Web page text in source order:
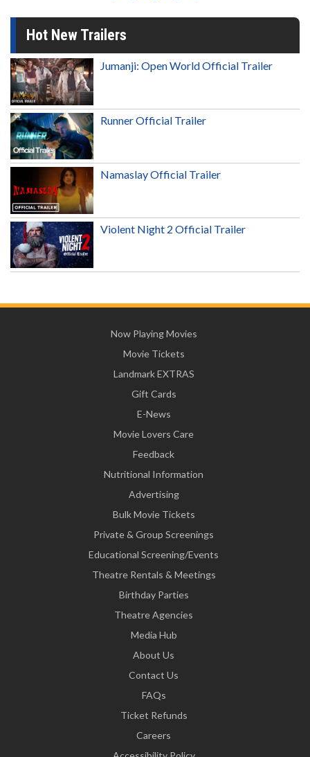
Hot New Trailers
Jumanji: Open World Official Trailer
Runner Official Trailer
Namaslay Official Trailer
Violent Night 2 Official Trailer
Now Playing Movies
Movie Tickets
Landmark EXTRAS
Gift Cards
E-News
Movie Lovers Care
Feedback
Nutritional Information
Advertising
Bulk Movie Tickets
Private & Group Screenings
Educational Screening/Events
Theatre Rentals & Meetings
Birthday Parties
Theatre Agencies
Media Hub
About Us
Contact Us
FAQs
Ticket Refunds
Careers